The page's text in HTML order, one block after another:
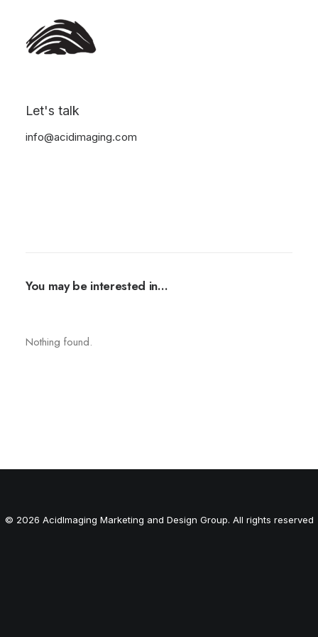
Let's talk
info@acidimaging.com
You may be interested in…
Nothing found.
© 2026 AcidImaging Marketing and Design Group. All rights reserved